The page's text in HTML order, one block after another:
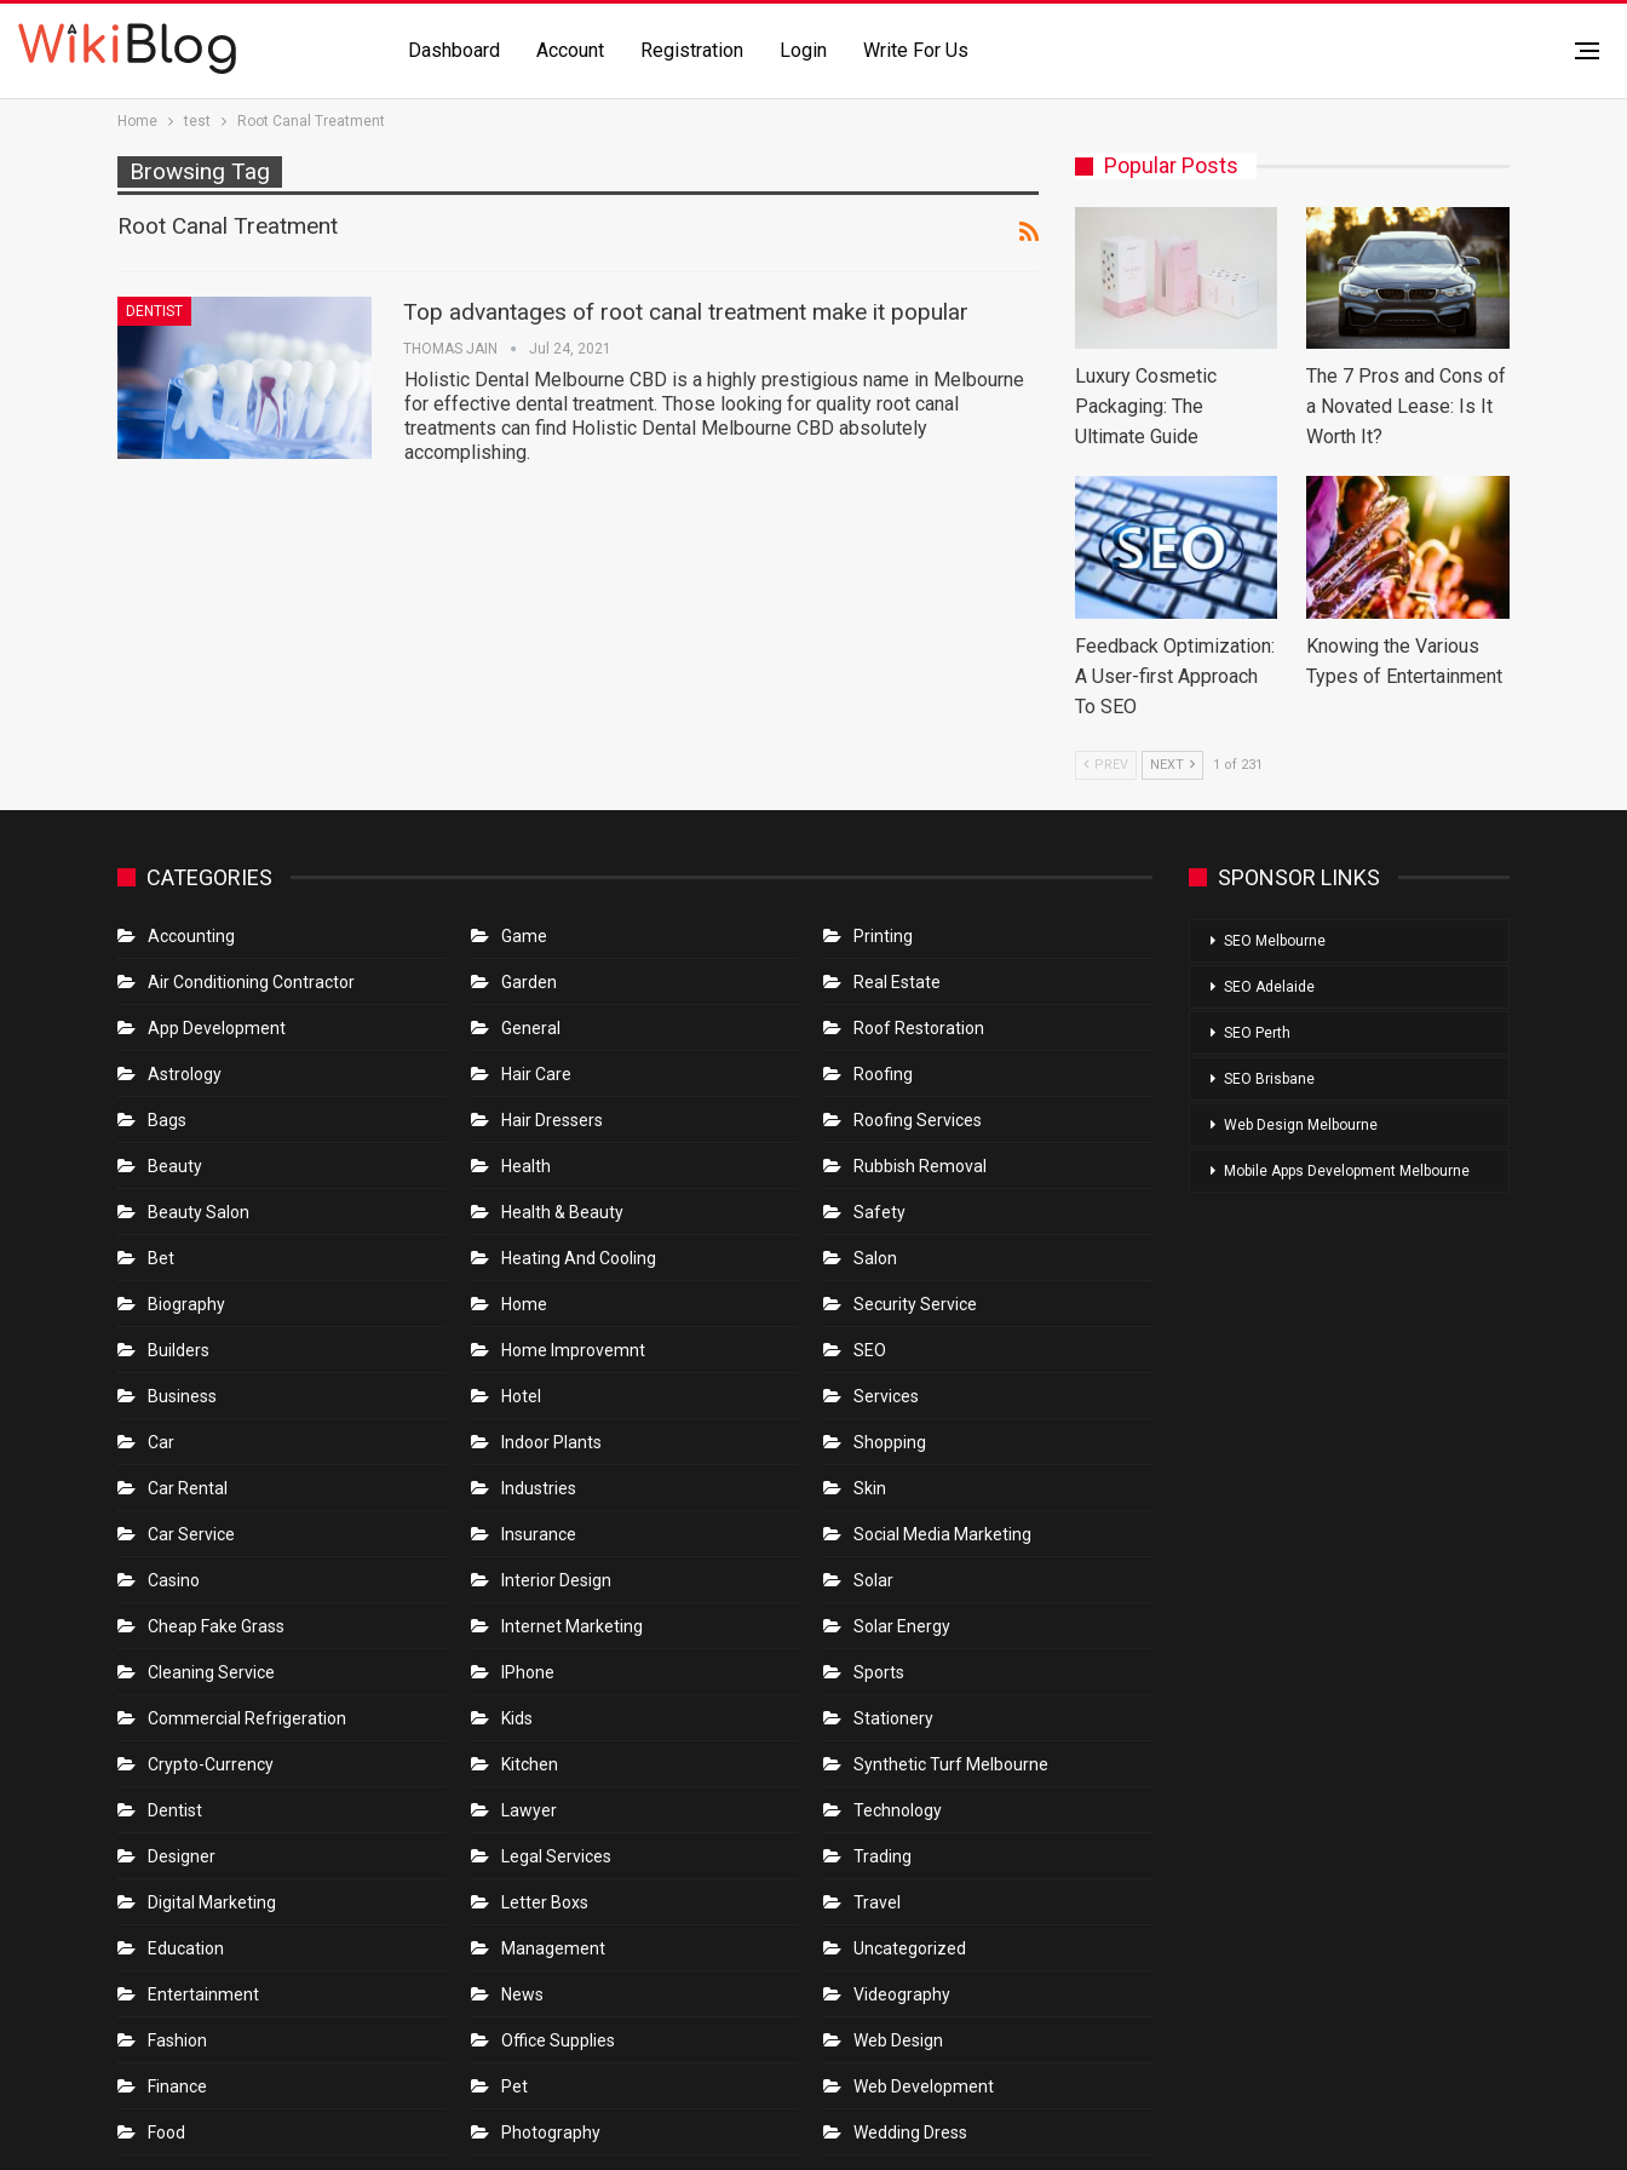
Dashboard Account Registration Login Write For Us
Home test Root Canal Treatment
Browsing Tag
Root Canal Treatment
DENTIST Top advantages of root canal treatment make it popular
THOMAS JAIN Jul 24, 2021
Holistic Dental Melbourne CBD is a highly prestigious name in Melbourne
for effective dental treatment. Those looking for quality root canal
treatments can find Holistic Dental Melbourne CBD absolutely
accomplishing.
Popular Posts
Luxury Cosmetic
Packaging: The
Ultimate Guide
The 7 Pros and Cons of
a Novated Lease: Is It
Worth It?
Feedback Optimization:
A User-first Approach
To SEO
Knowing the Various
Types of Entertainment
PREV NEXT 1 of 231
CATEGORIES
Accounting
Air Conditioning Contractor
App Development
Astrology
Bags
Beauty
Beauty Salon
Bet
Biography
Builders
Business
Car
Car Rental
Car Service
Casino
Cheap Fake Grass
Cleaning Service
Commercial Refrigeration
Crypto-Currency
Dentist
Designer
Digital Marketing
Education
Entertainment
Fashion
Finance
Food
Game
Garden
General
Hair Care
Hair Dressers
Health
Health & Beauty
Heating And Cooling
Home
Home Improvemnt
Hotel
Indoor Plants
Industries
Insurance
Interior Design
Internet Marketing
IPhone
Kids
Kitchen
Lawyer
Legal Services
Letter Boxs
Management
News
Office Supplies
Pet
Photography
Printing
Real Estate
Roof Restoration
Roofing
Roofing Services
Rubbish Removal
Safety
Salon
Security Service
SEO
Services
Shopping
Skin
Social Media Marketing
Solar
Solar Energy
Sports
Stationery
Synthetic Turf Melbourne
Technology
Trading
Travel
Uncategorized
Videography
Web Design
Web Development
Wedding Dress
SPONSOR LINKS
SEO Melbourne
SEO Adelaide
SEO Perth
SEO Brisbane
Web Design Melbourne
Mobile Apps Development Melbourne